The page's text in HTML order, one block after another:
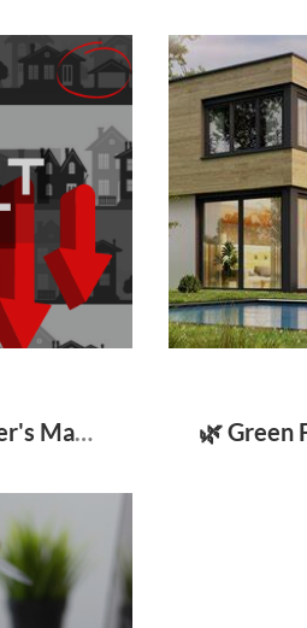
From Seller's Market to Buyer's Market: What the Shift Means for You